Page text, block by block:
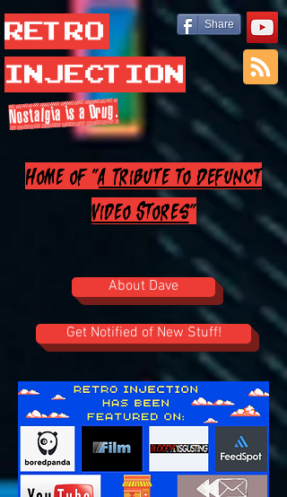
Retro
Injection
Share
Nostalgia is a Drug.
Home of "A Tribute to Defunct
Video Stores"
About Dave
Get Notified of New Stuff!